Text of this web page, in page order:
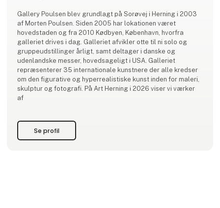
Gallery Poulsen blev grundlagt på Sorøvej i Herning i 2003
af Morten Poulsen. Siden 2005 har lokationen været
hovedstaden og fra 2010 Kødbyen, København, hvorfra
galleriet drives i dag. Galleriet afvikler otte til ni solo og
gruppeudstillinger årligt, samt deltager i danske og
udenlandske messer, hovedsageligt i USA. Galleriet
repræsenterer 35 internationale kunstnere der alle kredser
om den figurative og hyperrealistiske kunst inden for maleri,
skulptur og fotografi. På Art Herning i 2026 viser vi værker
af
Se profil